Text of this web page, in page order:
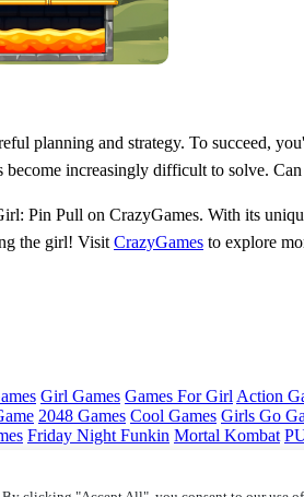
planning and strategy. To succeed,
increasingly difficult to solve.
Pin Pull on CrazyGames. With its
the girl! Visit CrazyGames to explore
Girl Games Games For Girl Action
2048 Games Cool Games Girls Go
Friday Night Funkin Mortal Kombat